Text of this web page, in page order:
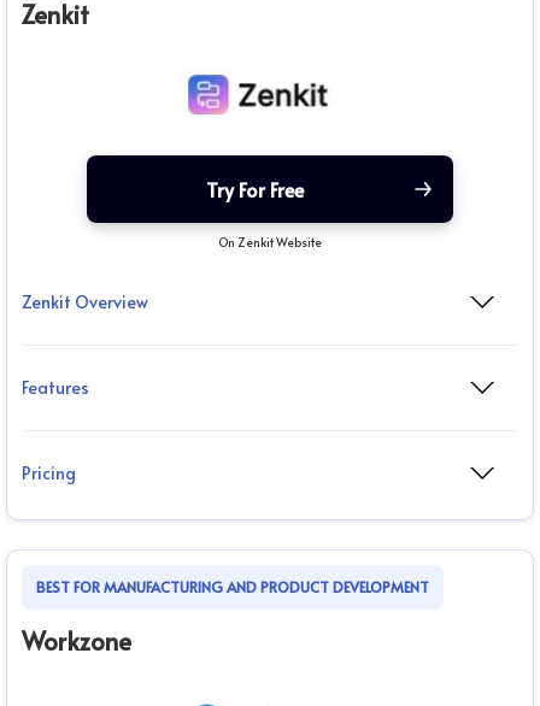
Zenkit
Try For Free
On Zenkit Website
Zenkit Overview
Features
Pricing
BEST FOR MANUFACTURING AND PRODUCT DEVELOPMENT
Workzone